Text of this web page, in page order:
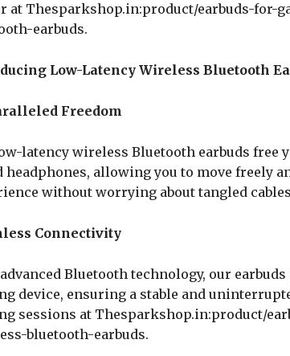
at Thesparkshop.in:product/earbuds-for-
earbuds.
Low-Latency Wireless Bluetooth
Freedom
latency wireless Bluetooth earbuds
headphones, allowing you to move freely
without worrying about tangled
Connectivity
Bluetooth technology, our
device, ensuring a stable and
sessions at Thesparkshop.in:product/
bluetooth-earbuds.